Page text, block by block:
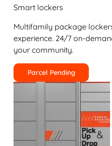
Smart lockers
Multifamily package
experience. 24/7 on-
your community.
Parcel Pending